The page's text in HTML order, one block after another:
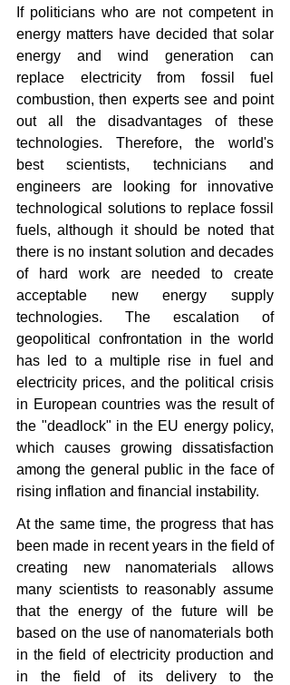
If politicians who are not competent in
energy matters have decided that solar
energy and wind generation can
replace electricity from fossil fuel
combustion, then experts see and point
out all the disadvantages of these
technologies. Therefore, the world's
best scientists, technicians and
engineers are looking for innovative
technological solutions to replace fossil
fuels, although it should be noted that
there is no instant solution and decades
of hard work are needed to create
acceptable new energy supply
technologies. The escalation of
geopolitical confrontation in the world
has led to a multiple rise in fuel and
electricity prices, and the political crisis
in European countries was the result of
the "deadlock" in the EU energy policy,
which causes growing dissatisfaction
among the general public in the face of
rising inflation and financial instability.
At the same time, the progress that has
been made in recent years in the field of
creating new nanomaterials allows
many scientists to reasonably assume
that the energy of the future will be
based on the use of nanomaterials both
in the field of electricity production and
in the field of its delivery to the